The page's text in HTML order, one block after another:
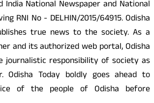
India National Newspaper and National
RNI No - DELHIN/2015/64915. Odisha
true news to the society. As a
and its authorized web portal, Odisha
journalistic responsibility of society as
Odisha Today boldly goes ahead to
of the people of Odisha before